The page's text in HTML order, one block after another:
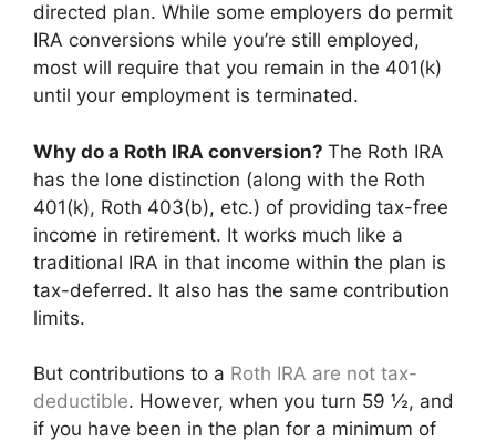
directed plan. While some employers do permit
IRA conversions while you’re still employed,
most will require that you remain in the 401(k)
until your employment is terminated.
Why do a Roth IRA conversion? The Roth IRA
has the lone distinction (along with the Roth
401(k), Roth 403(b), etc.) of providing tax-free
income in retirement. It works much like a
traditional IRA in that income within the plan is
tax-deferred. It also has the same contribution
limits.
But contributions to a Roth IRA are not tax-
deductible. However, when you turn 59 ½, and
if you have been in the plan for a minimum of